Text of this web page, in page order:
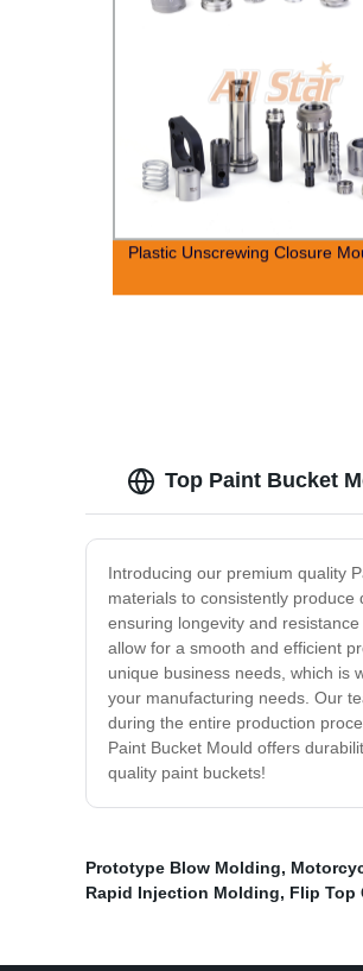
Plastic Unscrewing Closure
Top Paint Bucket
Introducing our premium quality
materials to consistently
ensuring longevity and
allow for a smooth and efficient
unique business needs, which is
your manufacturing needs. Our
during the entire production
Paint Bucket Mould offers
quality paint buckets!
Prototype Blow Molding,
Rapid Injection Molding, Flip Top